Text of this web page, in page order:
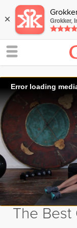
× Grokker,
Error loading
The Best